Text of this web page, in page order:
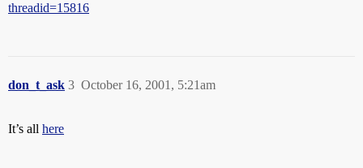
threadid=15816
don_t_ask October 16, 2001, 5:21am
3
It’s all here